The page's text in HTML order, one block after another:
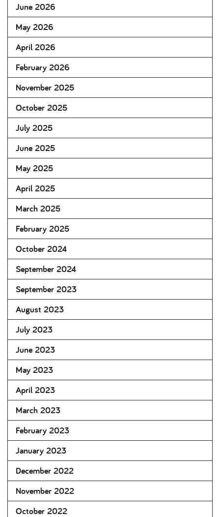
June 2026
May 2026
April 2026
February 2026
November 2025
October 2025
July 2025
June 2025
May 2025
April 2025
March 2025
February 2025
October 2024
September 2024
September 2023
August 2023
July 2023
June 2023
May 2023
April 2023
March 2023
February 2023
January 2023
December 2022
November 2022
October 2022